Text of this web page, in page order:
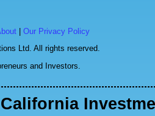
Our Privacy Policy
Ltd. All rights reserved.
and Investors.
California